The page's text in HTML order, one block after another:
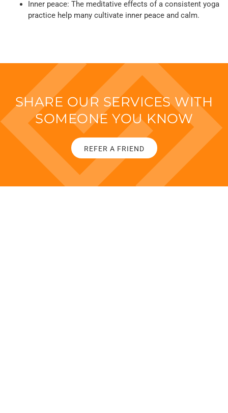
Inner peace: The meditative effects of a consistent yoga
practice help many cultivate inner peace and calm.
SHARE OUR SERVICES WITH
SOMEONE YOU KNOW
REFER A FRIEND